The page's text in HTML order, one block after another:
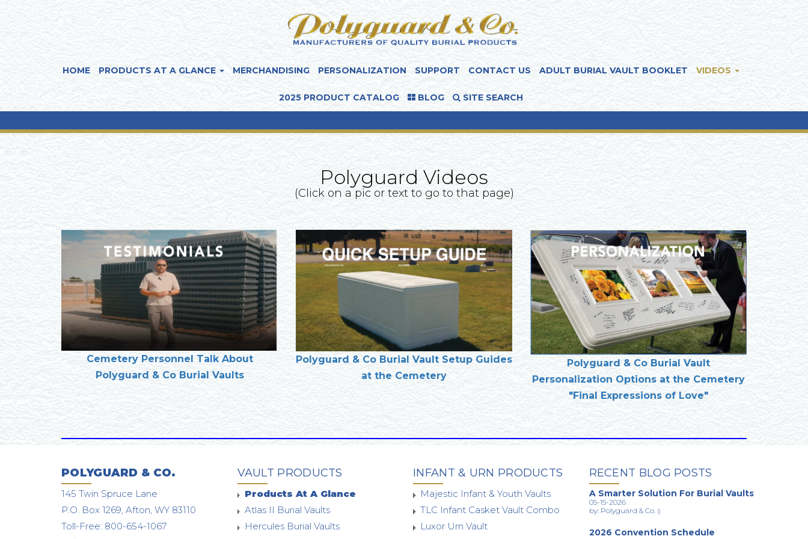
HOME PRODUCTS AT A GLANCE MERCHANDISING PERSONALIZATION SUPPORT CONTACT US ADULT BURIAL VAULT BOOKLET VIDEOS
2025 PRODUCT CATALOG BLOG SITE SEARCH
Polyguard Videos
(Click on a pic or text to go to that page)
Cemetery Personnel Talk About
Polyguard & Co Burial Vaults
Polyguard & Co Burial Vault Setup Guides
at the Cemetery
Polyguard & Co Burial Vault
Personalization Options at the Cemetery
"Final Expressions of Love"
POLYGUARD & CO.
145 Twin Spruce Lane
P.O. Box 1269, Afton, WY 83110
Toll-Free: 800-654-1067
VAULT PRODUCTS
Products At A Glance
Atlas II Burial Vaults
Hercules Burial Vaults
INFANT & URN PRODUCTS
Majestic Infant & Youth Vaults
TLC Infant Casket Vault Combo
Luxor Urn Vault
RECENT BLOG POSTS
A Smarter Solution For Burial Vaults
05-15-2026
by: Polyguard & Co. ()
2026 Convention Schedule